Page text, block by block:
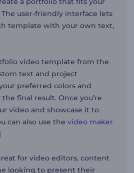
user-friendly interface lets
template with your own text,
video template from the
text and project
preferred colors and
the final result. Once you’re
video and showcase it to
can also use the video maker
for video editors, content
looking to present their